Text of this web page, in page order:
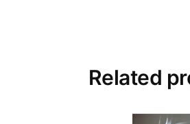
Related